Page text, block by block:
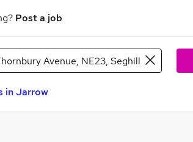
Post a job
in Jarrow